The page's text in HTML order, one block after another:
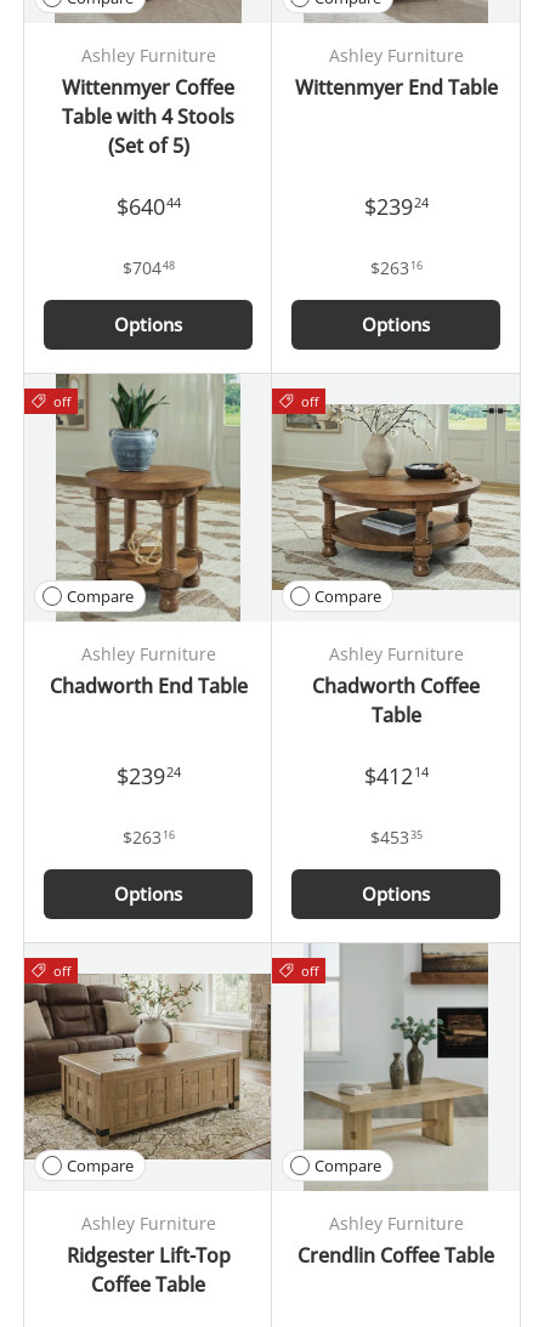
Ashley Furniture
Wittenmyer Coffee
Table with 4 Stools
(Set of 5)
$64044
$70448
Options
Ashley Furniture
Wittenmyer End Table
$23924
$263 16
Options
off
Compare
Ashley Furniture
Chadworth End Table
$23924
$263 16
Options
off
Compare
Ashley Furniture
Chadworth Coffee
Table
$412 14
$45335
Options
off
Compare
Ashley Furniture
Ridgester Lift-Top
Coffee Table
off
Compare
Ashley Furniture
Crendlin Coffee Table